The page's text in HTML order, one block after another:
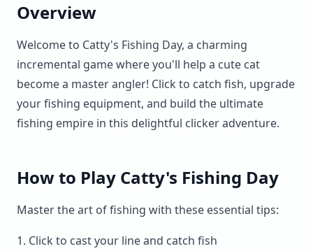
Overview
Welcome to Catty's Fishing Day, a charming
incremental game where you'll help a cute cat
become a master angler! Click to catch fish, upgrade
your fishing equipment, and build the ultimate
fishing empire in this delightful clicker adventure.
How to Play Catty's Fishing Day
Master the art of fishing with these essential tips:
Click to cast your line and catch fish